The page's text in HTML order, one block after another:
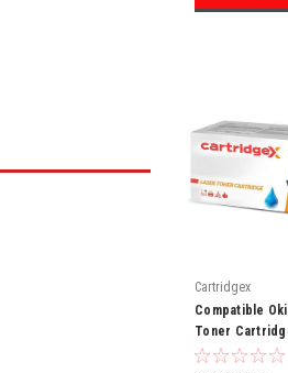
Cartridgex
Compatible Oki
Toner